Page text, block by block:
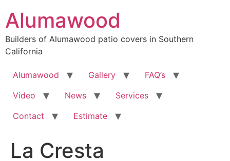
content
Alumawood
Builders of Alumawood patio covers in Southern
California
Alumawood Gallery
FAQ’s
Video
News
Services
Contact
Estimate
La Cresta